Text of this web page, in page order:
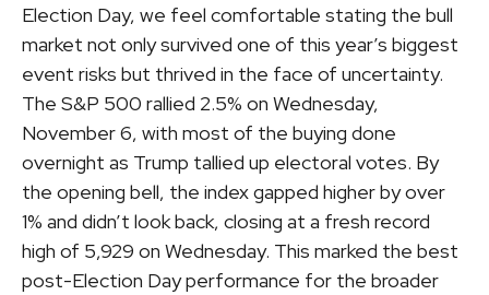
Election Day, we feel comfortable stating the bull
market not only survived one of this year’s biggest
event risks but thrived in the face of uncertainty.
The S&P 500 rallied 2.5% on Wednesday,
November 6, with most of the buying done
overnight as Trump tallied up electoral votes. By
the opening bell, the index gapped higher by over
1% and didn’t look back, closing at a fresh record
high of 5,929 on Wednesday. This marked the best
post-Election Day performance for the broader